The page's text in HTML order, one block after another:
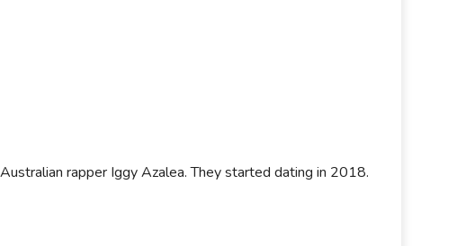
rapper Iggy Azalea. They started dating in 2018.